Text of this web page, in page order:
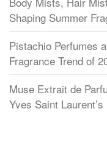
Shaping Summer
Pistachio Perfumes
Fragrance Trend of
Muse Extrait de
Yves Saint